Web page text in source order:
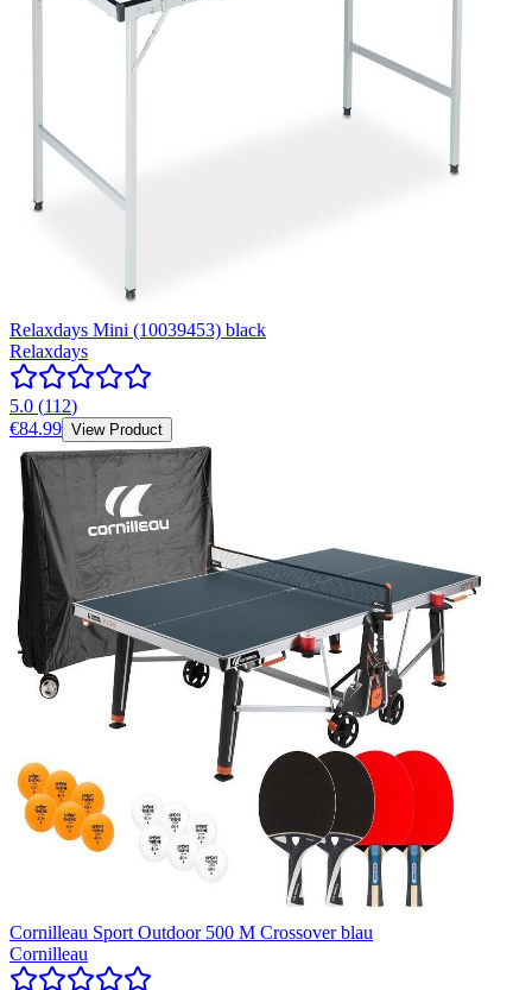
Relaxdays Mini (10039453) black
Relaxdays
5.0 (112)
€84.99 View Product
Cornilleau Sport Outdoor 500 M Crossover blau
Cornilleau